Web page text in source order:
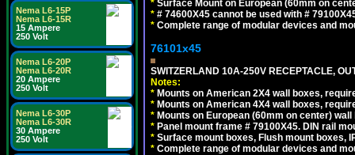
Nema L6-15P
Nema L6-15R
15 Ampere
250 Volt
Nema L6-20P
Nema L6-20R
20 Ampere
250 Volt
Nema L6-30P
Nema L6-30R
30 Ampere
250 Volt
* Surface Mount on European (60mm on
* # 74600X45 cannot be used with #
* Complete range of modular devices and
76101x45
SWITZERLAND 10A-250V RECEPTACLE,
Notes:
* Mounts on American 2X4 wall boxes,
* Mounts on American 4X4 wall boxes,
* Mounts on European (60mm on center)
* Panel mount frame # 79100X45. DIN rail
* Surface mount boxes, Flush mount boxes,
* Complete range of modular devices and